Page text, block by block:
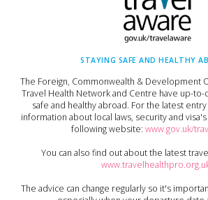
STAYING SAFE AND HEALTHY
The Foreign, Commonwealth & Development
Travel Health Network and Centre have up-to-
safe and healthy abroad. For the latest
information about local laws, security and
following website: www.gov.uk/
You can also find out about the latest
The advice can change regularly so it's